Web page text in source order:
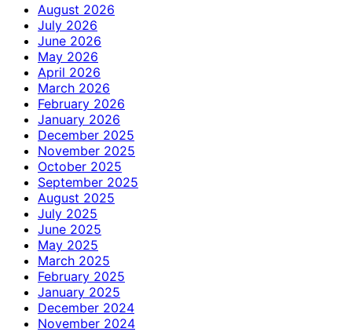
August 2026
July 2026
June 2026
May 2026
April 2026
March 2026
February 2026
January 2026
December 2025
November 2025
October 2025
September 2025
August 2025
July 2025
June 2025
May 2025
March 2025
February 2025
January 2025
December 2024
November 2024